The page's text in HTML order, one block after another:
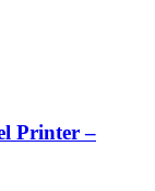
Printer –